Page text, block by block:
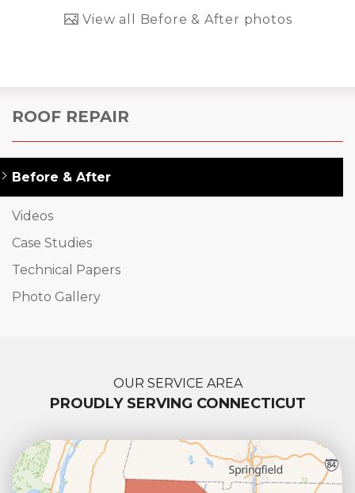
View all Before & After photos
ROOF REPAIR
Before & After
Videos
Case Studies
Technical Papers
Photo Gallery
OUR SERVICE AREA
PROUDLY SERVING CONNECTICUT